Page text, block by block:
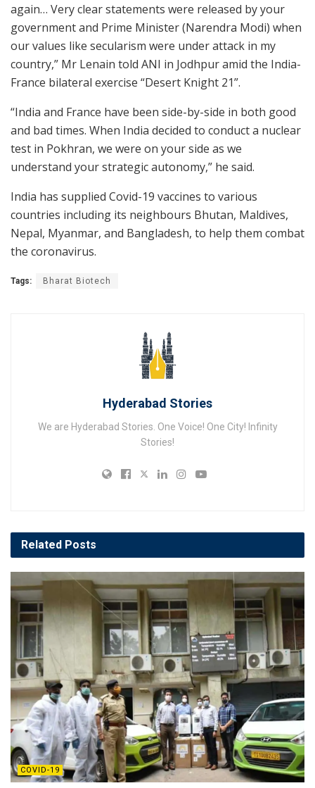
again… Very clear statements were released by your
government and Prime Minister (Narendra Modi) when
our values like secularism were under attack in my
country,” Mr Lenain told ANI in Jodhpur amid the India-
France bilateral exercise “Desert Knight 21”.
“India and France have been side-by-side in both good
and bad times. When India decided to conduct a nuclear
test in Pokhran, we were on your side as we
understand your strategic autonomy,” he said.
India has supplied Covid-19 vaccines to various
countries including its neighbours Bhutan, Maldives,
Nepal, Myanmar, and Bangladesh, to help them combat
the coronavirus.
Tags: Bharat Biotech
Hyderabad Stories
We are Hyderabad Stories. One Voice! One City! Infinity
Stories!
Related Posts
COVID-19